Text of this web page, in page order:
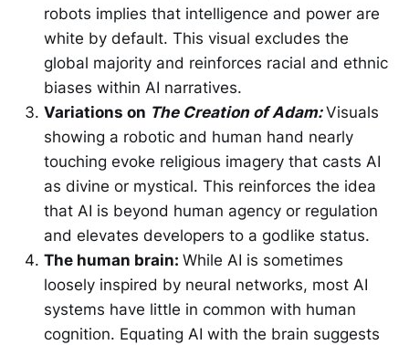
robots implies that intelligence and power are
white by default. This visual excludes the
global majority and reinforces racial and ethnic
biases within AI narratives.
Variations on The Creation of Adam:Visuals
showing a robotic and human hand nearly
touching evoke religious imagery that casts AI
as divine or mystical. This reinforces the idea
that AI is beyond human agency or regulation
and elevates developers to a godlike status.
The human brain: While AI is sometimes
loosely inspired by neural networks, most AI
systems have little in common with human
cognition. Equating AI with the brain suggests